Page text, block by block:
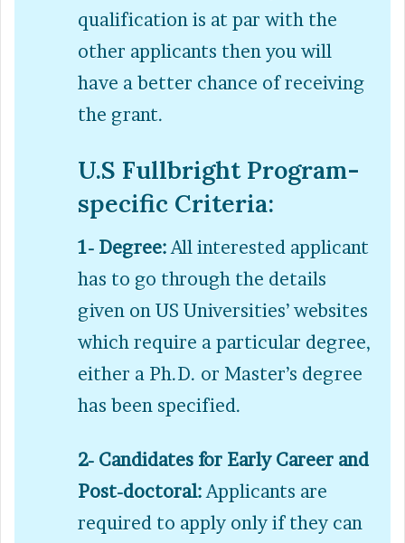
qualification is at par with the
other applicants then you will
have a better chance of receiving
the grant.
U.S Fullbright Program-
specific Criteria:
1- Degree:All interested applicant
has to go through the details
given on US Universities’ websites
which require a particular degree,
either a Ph.D. or Master’s degree
has been specified.
2- Candidates for Early Career and
Post-doctoral:Applicants are
required to apply only if they can